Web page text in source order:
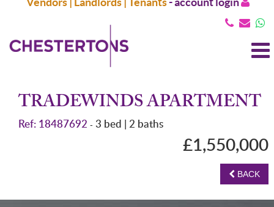
TRADEWINDS APARTMENT
Ref: 18487692 - 3 bed | 2 baths
£1,550,000
BACK